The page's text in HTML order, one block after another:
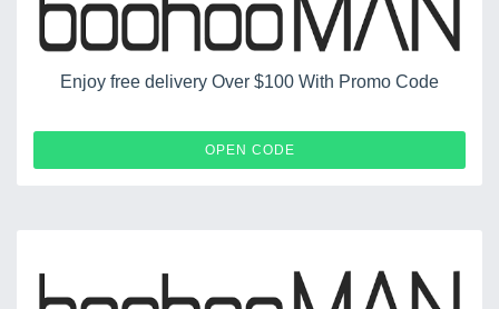
Enjoy free delivery Over $100 With Promo Code
OPEN CODE